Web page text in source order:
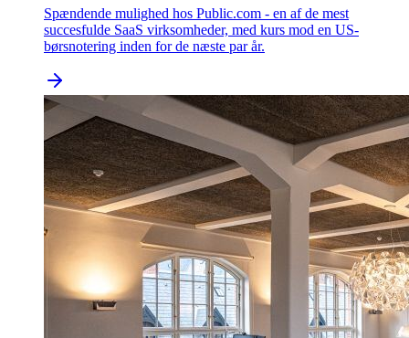
Spændende mulighed hos Public.com - en af de mest
succesfulde SaaS virksomheder, med kurs mod en US-
børsnotering inden for de næste par år.